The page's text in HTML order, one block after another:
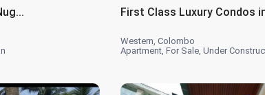
First Class Luxury Condos
Western Colombo
Apartment For Sale Under